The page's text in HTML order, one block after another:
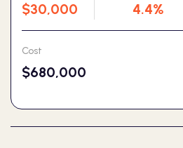
$30,000 4.4%
Cost
$680,000